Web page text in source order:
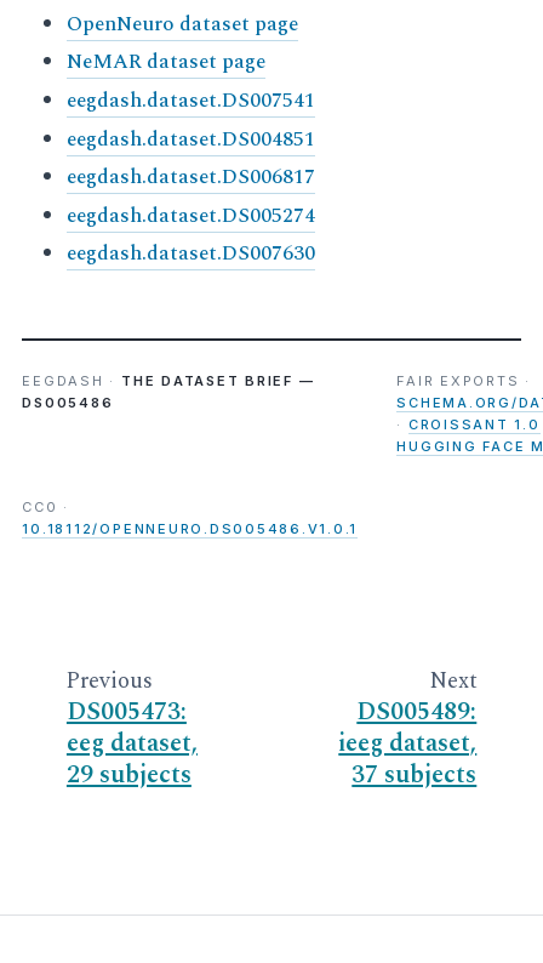
OpenNeuro dataset page
NeMAR dataset page
eegdash.dataset.DS007541
eegdash.dataset.DS004851
eegdash.dataset.DS006817
eegdash.dataset.DS005274
eegdash.dataset.DS007630
EEGDASH · THE DATASET BRIEF —
DS005486
FAIR EXPORTS ·
SCHEMA.ORG/
· CROISSANT 1.0
HUGGING FACE
CC0 ·
10.18112/OPENNEURO.DS005486.V1.0.1
Previous
DS005473:
eeg dataset,
29 subjects
Next
DS005489:
ieeg dataset,
37 subjects